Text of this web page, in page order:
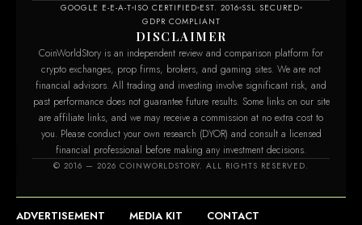
GOOGLE E-E-A-T ISO CERTIFIED EST. 2016 SSL SECURED
GDPR COMPLIANT
DISCLAIMER
CoinWorldStory is an independent review and comparison platform for
crypto exchanges, prop firms, brokers, and gaming sites. We are not
financial advisors. All trading and investing involve significant risk, and
past performance does not guarantee future results. Some links on our site
are affiliate links, and we may receive a commission at no extra cost to
you. Please conduct your own research (DYOR) and consult a licensed
financial professional before making any investment decisions.
© 2016 — 2026 COINWORLDSTORY. ALL RIGHTS RESERVED.
ADVERTISEMENT MEDIA KIT
CONTACT